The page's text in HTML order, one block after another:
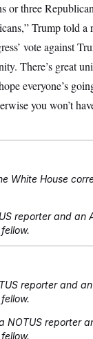
or three
Trump told a
vote against
There’s great
everyone’s
you won’t
White House
reporter and an
reporter and
NOTUS reporter